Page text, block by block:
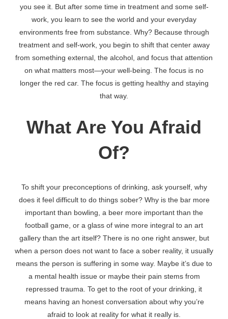
you see it. But after some time in treatment and some self-
work, you learn to see the world and your everyday
environments free from substance. Why? Because through
treatment and self-work, you begin to shift that center away
from something external, the alcohol, and focus that attention
on what matters most—your well-being. The focus is no
longer the red car. The focus is getting healthy and staying
that way.
What Are You Afraid
Of?
To shift your preconceptions of drinking, ask yourself, why
does it feel difficult to do things sober? Why is the bar more
important than bowling, a beer more important than the
football game, or a glass of wine more integral to an art
gallery than the art itself? There is no one right answer, but
when a person does not want to face a sober reality, it usually
means the person is suffering in some way. Maybe it’s due to
a mental health issue or maybe their pain stems from
repressed trauma. To get to the root of your drinking, it
means having an honest conversation about why you’re
afraid to look at reality for what it really is.